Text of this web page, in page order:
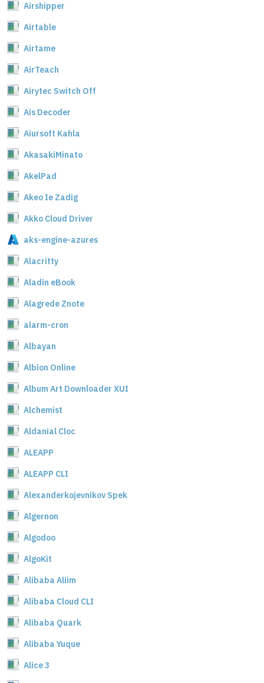
Airshipper
Airtable
Airtame
AirTeach
Airytec Switch Off
Ais Decoder
Aiursoft Kahla
AkasakiMinato
AkelPad
Akeo Ie Zadig
Akko Cloud Driver
aks-engine-azures
Alacritty
Aladin eBook
Alagrede Znote
alarm-cron
Albayan
Albion Online
Album Art Downloader XUI
Alchemist
Aldanial Cloc
ALEAPP
ALEAPP CLI
Alexanderkojevnikov Spek
Algernon
Algodoo
AlgoKit
Alibaba Aliim
Alibaba Cloud CLI
Alibaba Quark
Alibaba Yuque
Alice 3